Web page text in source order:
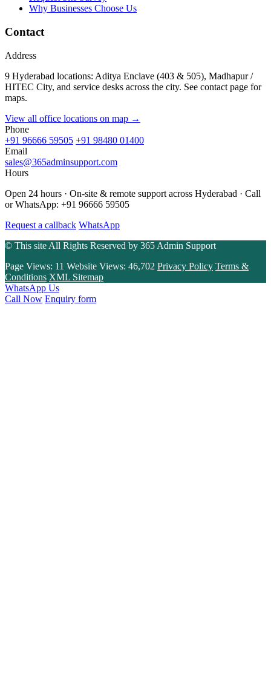
Why Businesses Choose Us
Contact
Address
9 Hyderabad locations: Aditya Enclave (403 & 505), Madhapur /
HITEC City, and service desks across the city. See contact page for
maps.
View all office locations on map →
Phone
+91 96666 59505 +91 98480 01400
Email
sales@365adminsupport.com
Hours
Open 24 hours · On-site & remote support across Hyderabad · Call
or WhatsApp: +91 96666 59505
Request a callback WhatsApp
© This site All Rights Reserved by 365 Admin Support
Page Views: 11 Website Views: 46,702 Privacy Policy Terms &
Conditions XML Sitemap
WhatsApp Us
Call Now Enquiry form